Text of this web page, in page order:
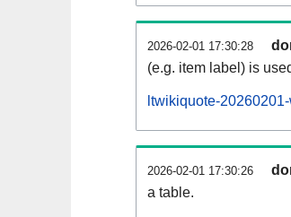
2026-02-01 17:30:28
(e.g. item label) is
ltwikiquote-
2026-02-01 17:30:26
a table.